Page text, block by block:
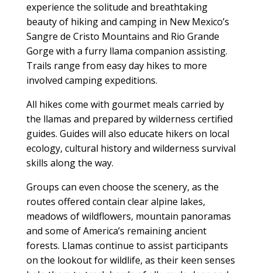
experience the solitude and breathtaking
beauty of hiking and camping in New Mexico’s
Sangre de Cristo Mountains and Rio Grande
Gorge with a furry llama companion assisting.
Trails range from easy day hikes to more
involved camping expeditions.
All hikes come with gourmet meals carried by
the llamas and prepared by wilderness certified
guides. Guides will also educate hikers on local
ecology, cultural history and wilderness survival
skills along the way.
Groups can even choose the scenery, as the
routes offered contain clear alpine lakes,
meadows of wildflowers, mountain panoramas
and some of America’s remaining ancient
forests. Llamas continue to assist participants
on the lookout for wildlife, as their keen senses